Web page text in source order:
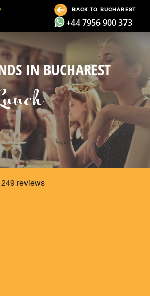
BACK TO BUCHAREST
+44 7956 900 373
IN BUCHAREST